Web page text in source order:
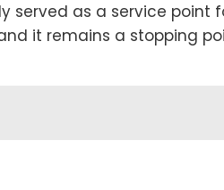
served as a service point
it remains a stopping